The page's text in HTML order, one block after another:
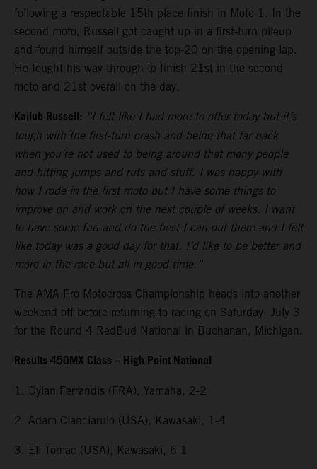
following a respectable 15th place finish in Moto 1. In the
second moto, Russell got caught up in a first-turn pileup
and found himself outside the top-20 on the opening lap.
He fought his way through to finish 21st in the second
moto and 21st overall on the day.
Kailub Russell: “I felt like I had more to offer today but it’s
tough with the first-turn crash and being that far back
when you’re not used to being around that many people
and hitting jumps and ruts and stuff. I was happy with
how I rode in the first moto but I have some things to
improve on and work on the next couple of weeks. I want
to have some fun and do the best I can out there and I felt
like today was a good day for that. I’d like to be better and
more in the race but all in good time.”
The AMA Pro Motocross Championship heads into another
weekend off before returning to racing on Saturday, July 3
for the Round 4 RedBud National in Buchanan, Michigan.
Results 450MX Class – High Point National
1. Dylan Ferrandis (FRA), Yamaha, 2-2
2. Adam Cianciarulo (USA), Kawasaki, 1-4
3. Eli Tomac (USA), Kawasaki, 6-1